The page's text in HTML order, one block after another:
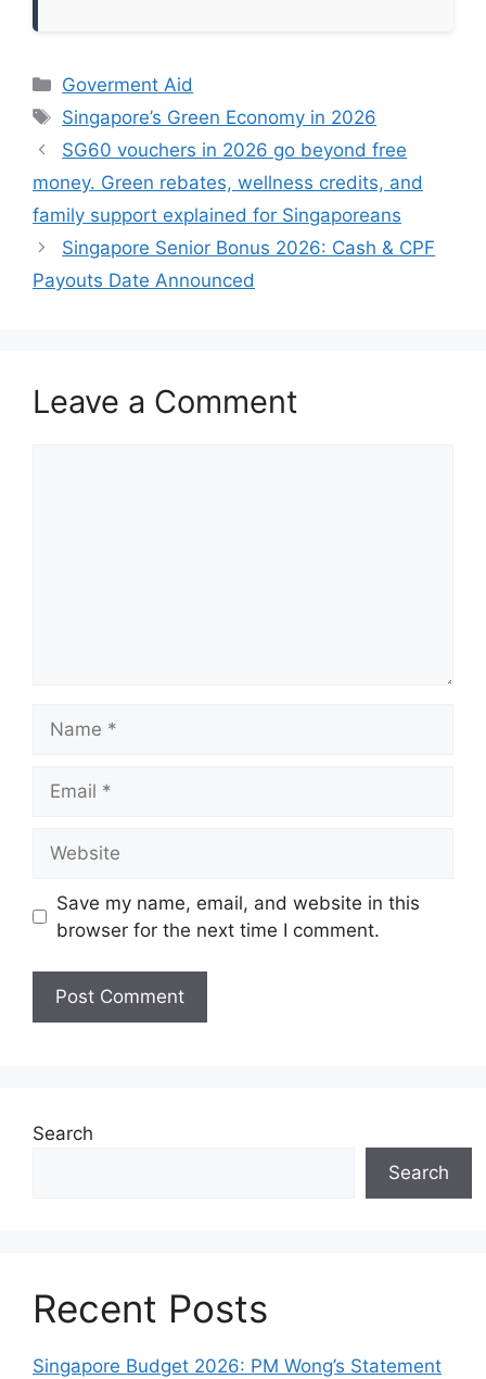
Categories
Goverment Aid
Tags
Singapore’s Green Economy in 2026
SG60 vouchers in 2026 go beyond free
money. Green rebates, wellness credits, and
family support explained for Singaporeans
Singapore Senior Bonus 2026: Cash & CPF
Payouts Date Announced
Leave a Comment
Save my name, email, and website in this
browser for the next time I comment.
Search
Search
Recent Posts
Singapore Budget 2026: PM Wong’s Statement